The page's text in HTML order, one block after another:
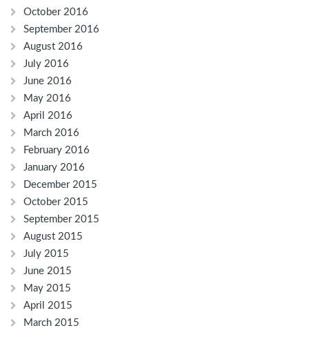
October 2016
September 2016
August 2016
July 2016
June 2016
May 2016
April 2016
March 2016
February 2016
January 2016
December 2015
October 2015
September 2015
August 2015
July 2015
June 2015
May 2015
April 2015
March 2015